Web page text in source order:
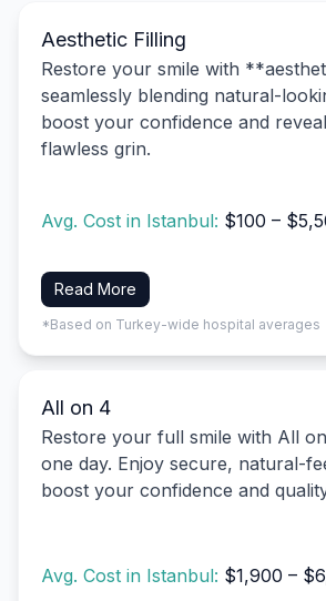
Aesthetic Filling
Restore your smile with
seamlessly blending natural-
boost your confidence and
flawless grin.
Avg. Cost in Istanbul: $100 –
Read More
*Based on Turkey-wide hospital averages
All on 4
Restore your full smile with All
one day. Enjoy secure, natural-
boost your confidence and
Avg. Cost in Istanbul: $1,900 –